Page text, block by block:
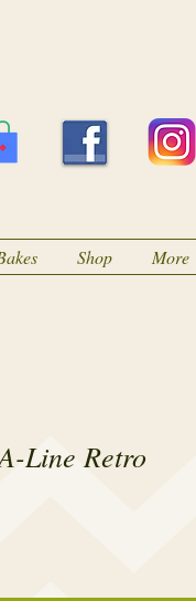
Shop More
Line Retro